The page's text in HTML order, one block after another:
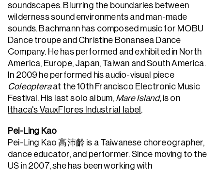
soundscapes. Blurring the boundaries between
wilderness sound environments and man-made
sounds. Bachmann has composed music for MOBU
Dance troupe and Christine Bonansea Dance
Company. He has performed and exhibited in North
America, Europe, Japan, Taiwan and South America.
In 2009 he performed his audio-visual piece
Coleopteraat the 10th Francisco Electronic Music
Festival. His last solo album, Mare Island,is on
Ithaca's VauxFlores Industrial label .
Pei-Ling Kao
Pei-Ling Kao 高沛齡 is a Taiwanese choreographer,
dance educator, and performer. Since moving to the
US in 2007, she has been working with